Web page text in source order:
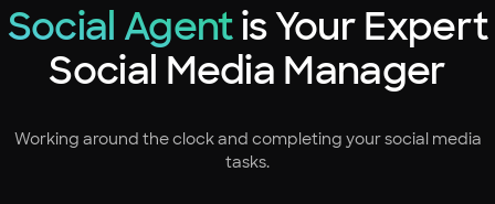
Social Agentis Your Expert
Social Media Manager
Working around the clock and completing your social media
tasks.